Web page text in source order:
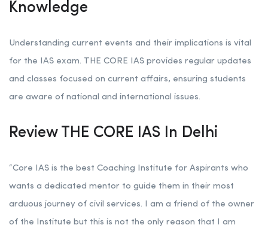
Knowledge
Understanding current events and their implications is vital
for the IAS exam. THE CORE IAS provides regular updates
and classes focused on current affairs, ensuring students
are aware of national and international issues.
Review THE CORE IAS In Delhi
“Core IAS is the best Coaching Institute for Aspirants who
wants a dedicated mentor to guide them in their most
arduous journey of civil services. I am a friend of the owner
of the Institute but this is not the only reason that I am